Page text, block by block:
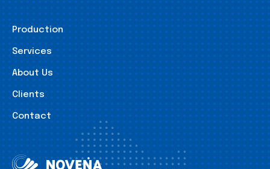
Production
Services
About Us
Clients
Contact